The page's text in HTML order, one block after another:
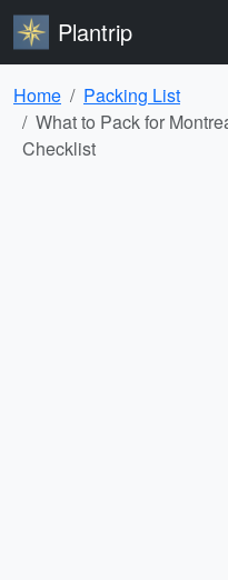
Plantrip
Home
Packing List
What to Pack for
Checklist